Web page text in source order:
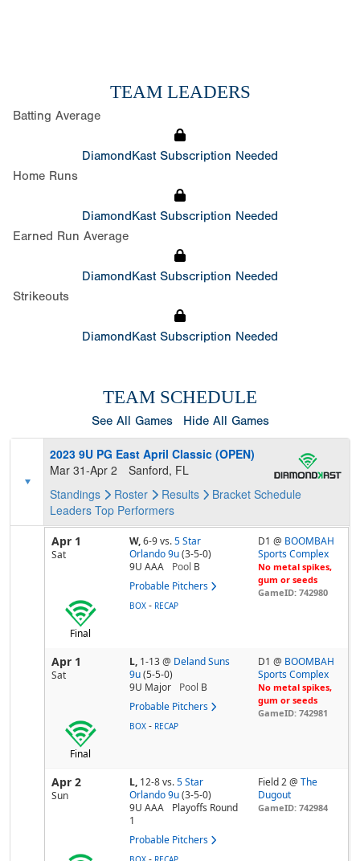
TEAM LEADERS
Batting Average
DiamondKast Subscription Needed
Home Runs
DiamondKast Subscription Needed
Earned Run Average
DiamondKast Subscription Needed
Strikeouts
DiamondKast Subscription Needed
TEAM SCHEDULE
See All Games Hide All Games
2023 9U PG East April Classic (OPEN)
Mar 31-Apr 2
Sanford, FL
Standings
Roster Results Bracket Schedule
Leaders Top Performers
Apr 1
Sat
W,6-9vs. 5 Star
Orlando 9u (3-5-0)
9U AAA
Pool B
Probable Pitchers
D1 @ BOOMBAH
Sports Complex
No metal spikes,
gum or seeds
GameID: 742980
Final
BOX - RECAP
Apr 1
Sat
L, 1-13@ Deland Suns
9u (5-5-0)
9U Major
Pool B
Probable Pitchers
D1 @ BOOMBAH
Sports Complex
No metal spikes,
gum or seeds
GameID: 742981
Final
BOX - RECAP
Apr 2
Sun
L, 12-8vs. 5 Star
Orlando 9u (3-5-0)
9U AAA
Playoffs Round
1
Probable Pitchers
Field 2 @The
Dugout
GameID: 742984